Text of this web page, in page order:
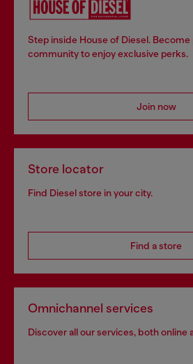
Step inside House of Diesel. Become
community to enjoy exclusive perks.
Join now
Store locator
Find Diesel store in your city.
Find a store
Omnichannel services
Discover all our services, both online